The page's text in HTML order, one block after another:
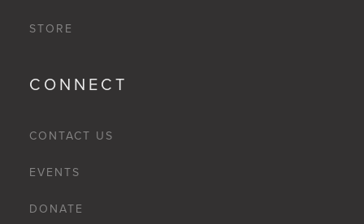
STORE
CONNECT
CONTACT US
EVENTS
DONATE